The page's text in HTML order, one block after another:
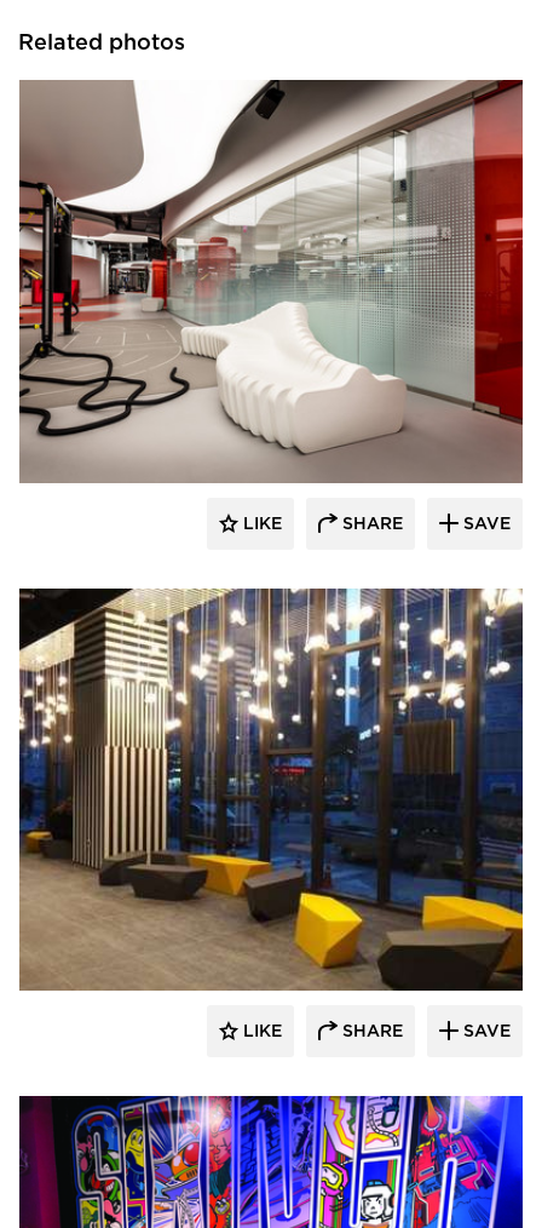
Related photos
SIXINCH® USA
LIKE SHARE SAVE
SIXINCH® USA
LIKE SHARE SAVE